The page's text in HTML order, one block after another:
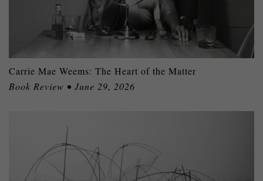
Carrie Mae Weems: The Heart of the Matter
Book Review • June 29, 2026